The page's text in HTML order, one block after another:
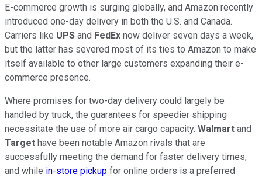
E-commerce growth is surging globally, and Amazon recently
introduced one-day delivery in both the U.S. and Canada.
Carriers like UPS and FedEx now deliver seven days a week,
but the latter has severed most of its ties to Amazon to make
itself available to other large customers expanding their e-
commerce presence.
Where promises for two-day delivery could largely be
handled by truck, the guarantees for speedier shipping
necessitate the use of more air cargo capacity. Walmart and
Target have been notable Amazon rivals that are
successfully meeting the demand for faster delivery times,
and while in-store pickup for online orders is a preferred